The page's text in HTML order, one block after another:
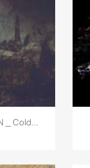
_ Cold...